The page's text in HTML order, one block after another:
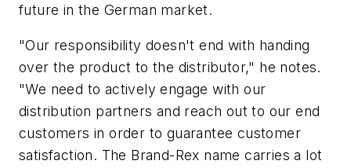
future in the German market.
"Our responsibility doesn't end with handing
over the product to the distributor," he notes.
"We need to actively engage with our
distribution partners and reach out to our end
customers in order to guarantee customer
satisfaction. The Brand-Rex name carries a lot